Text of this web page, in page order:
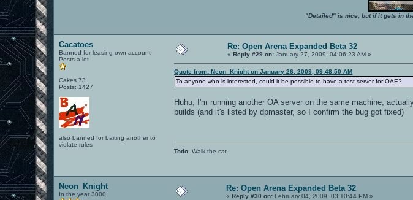
"Detailed" is nice, but if it gets in
Cacatoes
Banned for leasing own account
Posts a lot
Cakes 73
Posts: 1427
also banned for baiting another to
violate rules
Re: Open Arena Expanded Beta 32
«Reply #29 on: January 27, 2009, 04:06:23 AM »
Quote from: Neon_Knight on January 26, 2009, 09:48:50 AM
To anyone who is interested, could it be possible to have a test server for OAE?
Huhu, I'm running another OA server on the same machine,
builds (and it's listed by dpmaster, so I confirm the bug got fixed)
Todo: Walk the cat.
Neon_Knight
In the year 3000
Re: Open Arena Expanded Beta 32
«Reply #30 on: February 04, 2009, 03:10:44 PM »